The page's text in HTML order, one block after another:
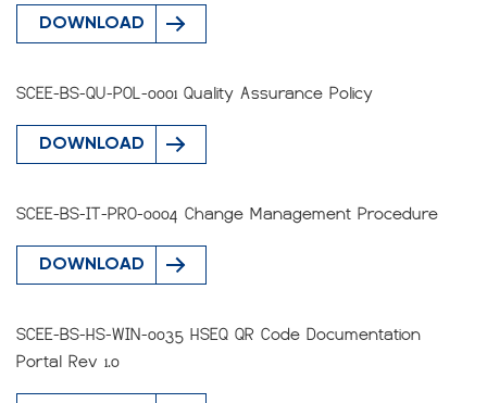
DOWNLOAD
SCEE-BS-QU-POL-0001 Quality Assurance Policy
DOWNLOAD
SCEE-BS-IT-PRO-0004 Change Management Procedure
DOWNLOAD
SCEE-BS-HS-WIN-0035 HSEQ QR Code Documentation
Portal Rev 1.0